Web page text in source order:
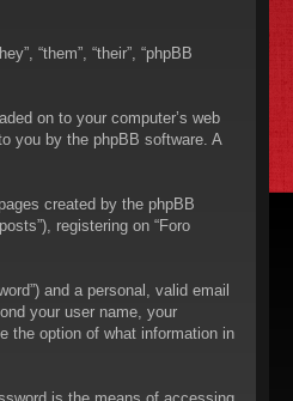
“them”, “their”, “phpBB
on to your computer’s web
you by the phpBB software. A
created by the phpBB
registering on “Foro
and a personal, valid email
your user name, your
the option of what information in
is the means of accessing